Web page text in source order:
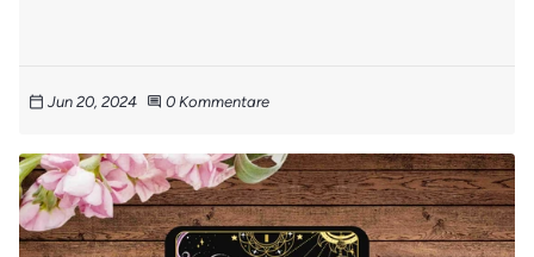
calendar_today Jun 20, 2024 comment 0 Kommentare